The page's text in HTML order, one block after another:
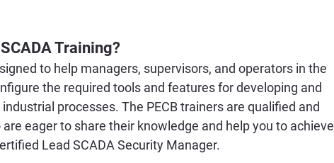
Training?
to help managers, supervisors, and operators in the
the required tools and features for developing and
processes. The PECB trainers are qualified and
eager to share their knowledge and help you to achieve
Lead SCADA Security Manager.